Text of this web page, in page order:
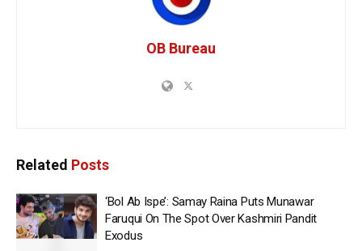
OB Bureau
Related Posts
‘Bol Ab Ispe’: Samay Raina Puts Munawar
Faruqui On The Spot Over Kashmiri Pandit
Exodus